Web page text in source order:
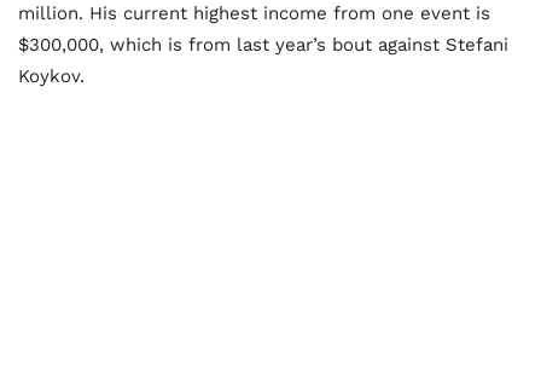
million. His current highest income from one event is
$300,000, which is from last year’s bout against Stefani
Koykov.